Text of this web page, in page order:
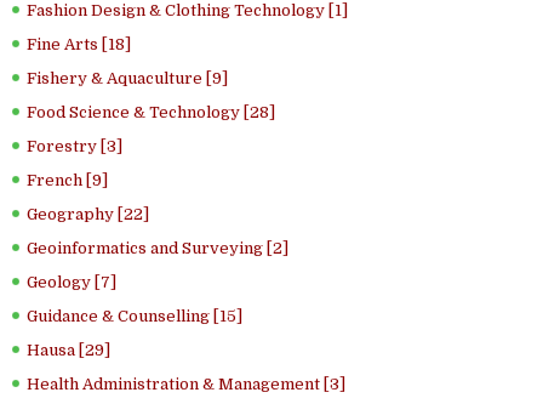
Fashion Design & Clothing Technology [1]
Fine Arts [18]
Fishery & Aquaculture [9]
Food Science & Technology [28]
Forestry [3]
French [9]
Geography [22]
Geoinformatics and Surveying [2]
Geology [7]
Guidance & Counselling [15]
Hausa [29]
Health Administration & Management [3]